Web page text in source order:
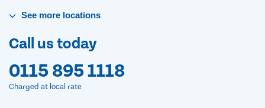
See more locations
Call us today
0115 895 1118
Charged at local rate